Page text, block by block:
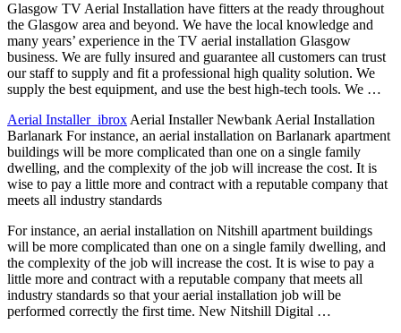
Glasgow TV Aerial Installation have fitters at the ready throughout
the Glasgow area and beyond. We have the local knowledge and
many years’ experience in the TV aerial installation Glasgow
business. We are fully insured and guarantee all customers can trust
our staff to supply and fit a professional high quality solution. We
supply the best equipment, and use the best high-tech tools. We …
Aerial Installer ibrox Aerial Installer Newbank Aerial Installation
Barlanark For instance, an aerial installation on Barlanark apartment
buildings will be more complicated than one on a single family
dwelling, and the complexity of the job will increase the cost. It is
wise to pay a little more and contract with a reputable company that
meets all industry standards
For instance, an aerial installation on Nitshill apartment buildings
will be more complicated than one on a single family dwelling, and
the complexity of the job will increase the cost. It is wise to pay a
little more and contract with a reputable company that meets all
industry standards so that youraerial installation job will be
performed correctly the first time. New Nitshill Digital …